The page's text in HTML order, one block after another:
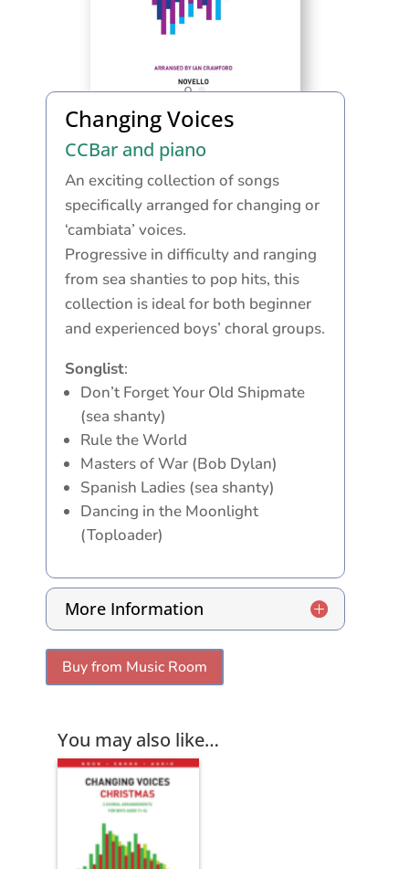
Changing Voices
CCBar and piano
An exciting collection of songs
specifically arranged for changing or
‘cambiata’ voices.
Progressive in difficulty and ranging
from sea shanties to pop hits, this
collection is ideal for both beginner
and experienced boys’ choral groups.
Songlist:
Don’t Forget Your Old Shipmate
(sea shanty)
Rule the World
Masters of War (Bob Dylan)
Spanish Ladies (sea shanty)
Dancing in the Moonlight
(Toploader)
More Information
Buy from Music Room
You may also like…